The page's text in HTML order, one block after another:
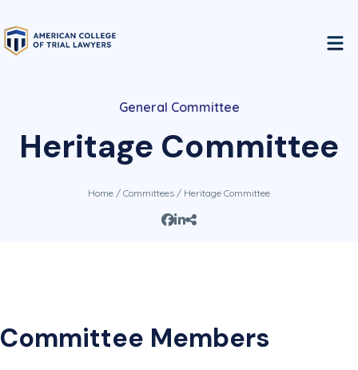
General Committee
Heritage Committee
Home / Committees / Heritage Committee
Committee Members